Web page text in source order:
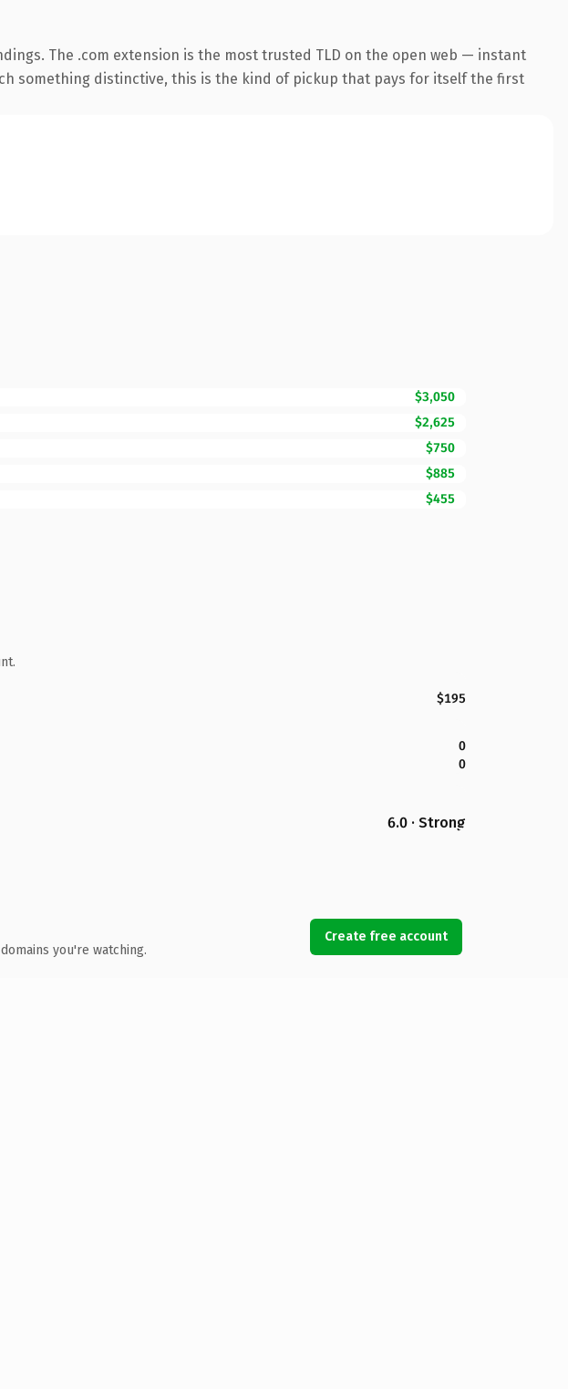
The .com extension is the most trusted TLD on the open web — instant
something distinctive, this is the kind of pickup that pays for itself the first
$3,050
$2,625
$750
$885
$455
$195
0
0
6.0 · Strong
you're watching.
Create free account